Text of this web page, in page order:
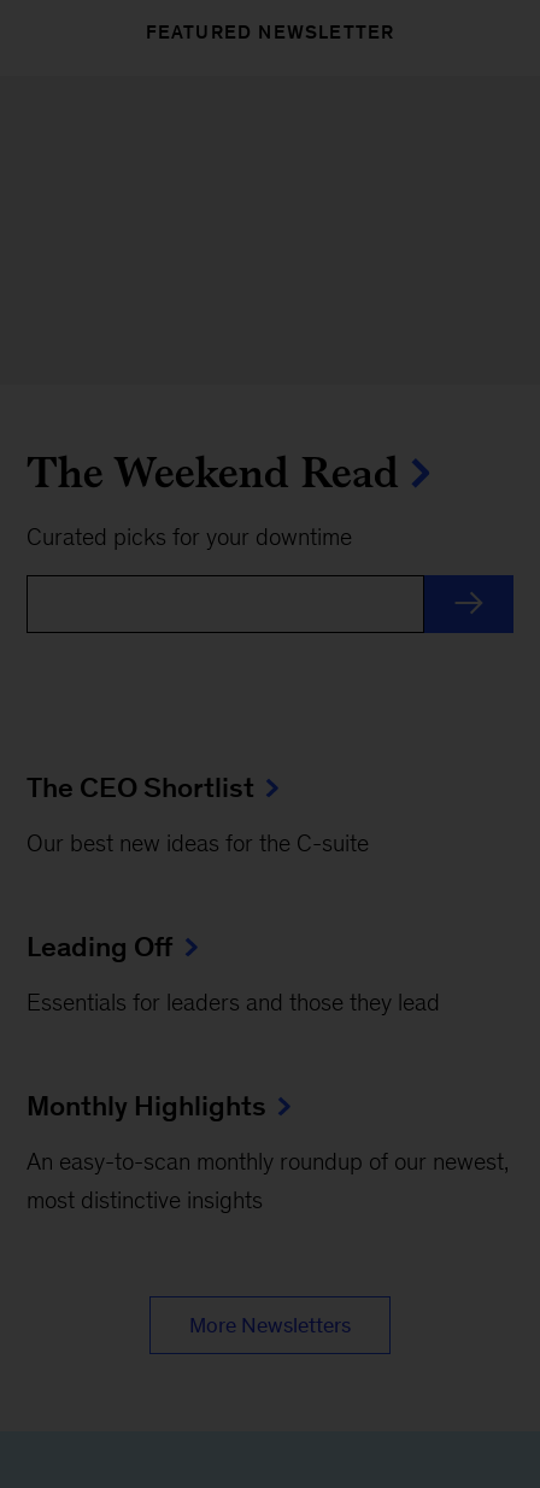
FEATURED NEWSLETTER
The Weekend Read
Curated picks for your downtime
The CEO Shortlist
Our best new ideas for the C-suite
Leading Off
Essentials for leaders and those they lead
Monthly Highlights
An easy-to-scan monthly roundup of our newest,
most distinctive insights
More Newsletters